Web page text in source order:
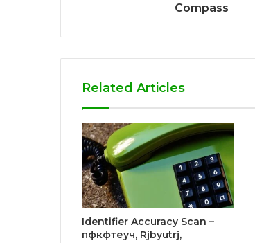
Compass
Related Articles
Identifier Accuracy Scan –
пфкфтеуч, Rjbyutrj,